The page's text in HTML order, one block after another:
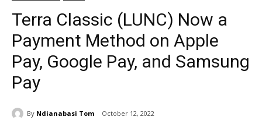
Terra Classic (LUNC) Now a
Payment Method on Apple
Pay, Google Pay, and Samsung
Pay
By Ndianabasi Tom October 12, 2022